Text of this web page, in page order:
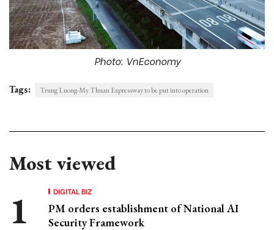
Photo: VnEconomy
Tags: Trung Luong-My Thuan Expressway to be put into operation
Most viewed
DIGITAL BIZ
PM orders establishment of National AI
Security Framework